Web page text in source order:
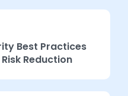
Best Practices
Reduction